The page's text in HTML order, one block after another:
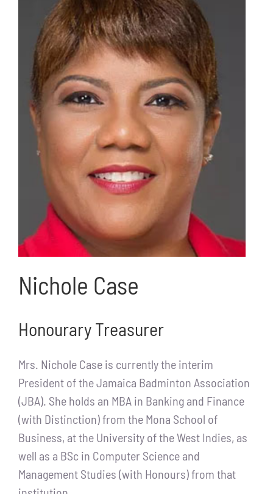
Nichole Case
Honourary Treasurer
Mrs. Nichole Case is currently the interim
President of the Jamaica Badminton Association
(JBA). She holds an MBA in Banking and Finance
(with Distinction) from the Mona School of
Business, at the University of the West Indies, as
well as a BSc in Computer Science and
Management Studies (with Honours) from that